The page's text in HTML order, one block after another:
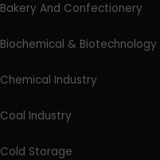
Bakery And Confectionery
Biochemical & Biotechnology
Chemical Industry
Coal Industry
Cold Storage